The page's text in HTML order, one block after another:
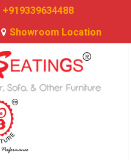
+919339634488
Showroom Location